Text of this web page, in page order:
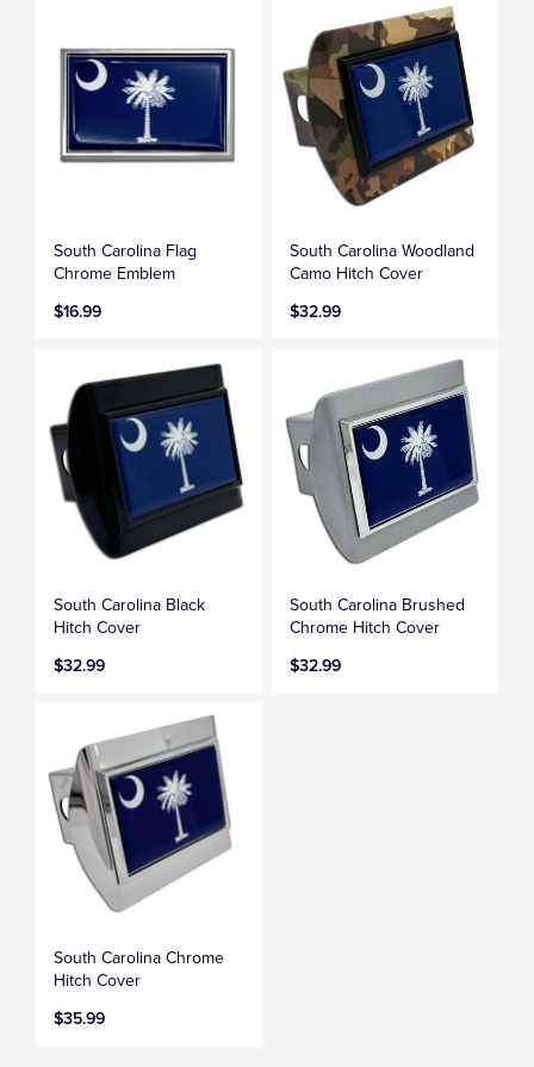
South Carolina Flag
Chrome Emblem
$16.99
South Carolina Woodland
Camo Hitch Cover
$32.99
South Carolina Black
Hitch Cover
$32.99
South Carolina Brushed
Chrome Hitch Cover
$32.99
South Carolina Chrome
Hitch Cover
$35.99